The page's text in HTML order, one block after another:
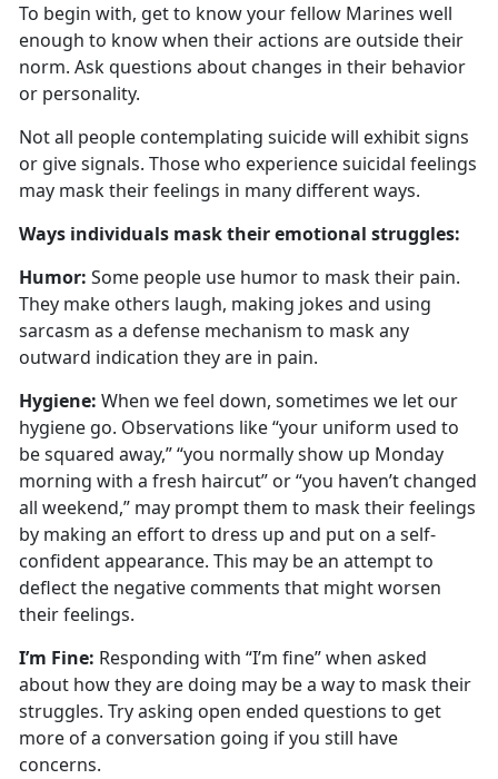
To begin with, get to know your fellow Marines well
enough to know when their actions are outside their
norm. Ask questions about changes in their behavior
or personality.
Not all people contemplating suicide will exhibit signs
or give signals. Those who experience suicidal feelings
may mask their feelings in many different ways.
Ways individuals mask their emotional struggles:
Humor: Some people use humor to mask their pain.
They make others laugh, making jokes and using
sarcasm as a defense mechanism to mask any
outward indication they are in pain.
Hygiene: When wefeel down, sometimes we let our
hygiene go. Observations like “your uniform used to
be squared away,” “you normally show up Monday
morning with a fresh haircut” or “you haven’t changed
all weekend,” may prompt them to mask their feelings
by making an effort to dress up and put on a self-
confident appearance. This may be an attempt to
deflect the negative comments that might worsen
their feelings.
I’m Fine: Responding with “I’m fine” when asked
about how they are doing may be a way to mask their
struggles. Try asking open ended questions to get
more of a conversation going if you still have
concerns.